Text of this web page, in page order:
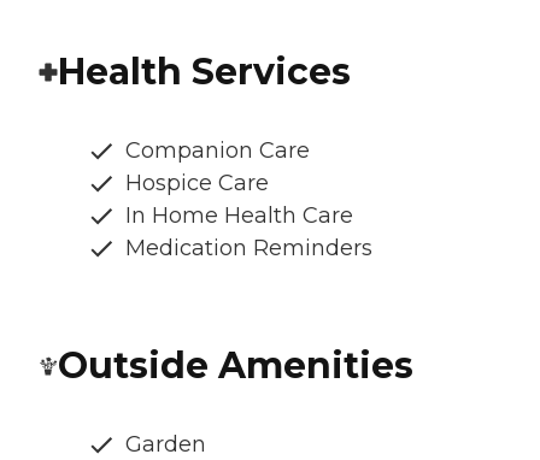
Health Services
Companion Care
Hospice Care
In Home Health Care
Medication Reminders
Outside Amenities
Garden